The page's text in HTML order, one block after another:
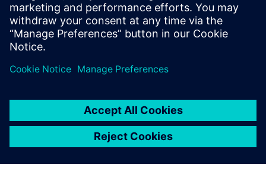
efficient assets for modeling and design. SDF aims to fully
capitalize on front-loading the design of engine systems
and subsystems using Simcenter Amesim so it can keep its
years,” says Bonacina. “And model-based systems
engineering and a front-load approach are key solutions for
complying with those requirements. Without modelbased